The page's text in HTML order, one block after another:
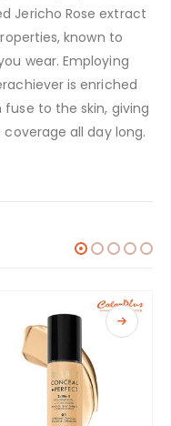
Jericho Rose extract
known to
wear. Employing
is enriched
to the skin, giving
all day long.